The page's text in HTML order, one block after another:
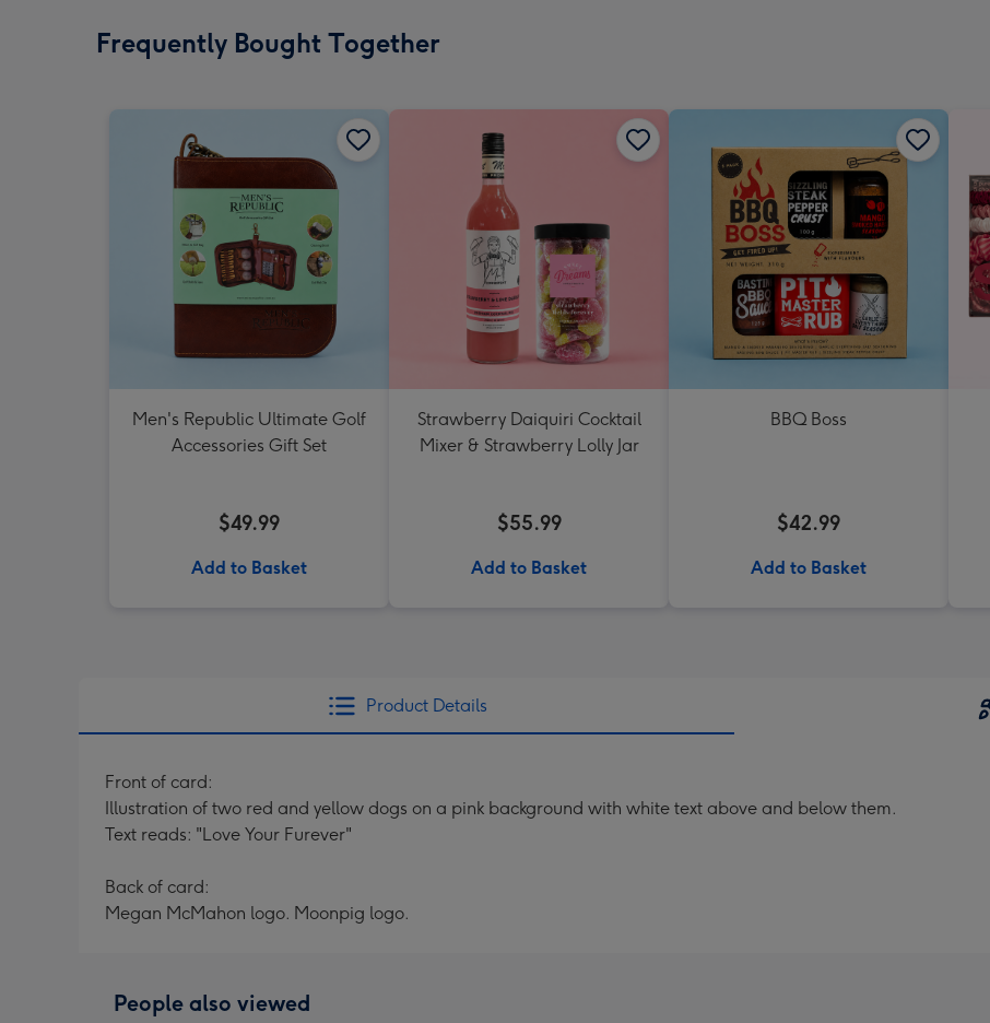
Frequently Bought Together
Men's Republic Ultimate Golf
Accessories Gift Set
$49.99
Add to Basket
Strawberry Daiquiri Cocktail
Mixer & Strawberry Lolly Jar
$55.99
Add to Basket
BBQ Boss
$42.99
Add to Basket
Product Details
Front of card:
Illustration of two red and yellow dogs on a pink background with white text above and below them.
Text reads: "Love Your Furever"
Back of card:
Megan McMahon logo. Moonpig logo.
People also viewed